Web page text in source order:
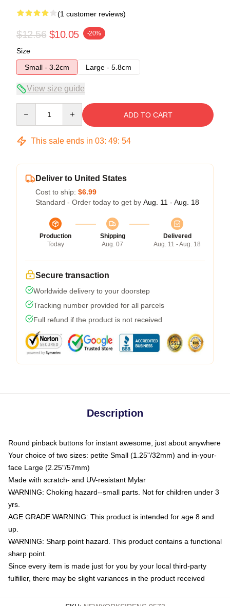
(1 customer reviews)
$12.56 $10.05 -20%
Size
Small - 3.2cm
Large - 5.8cm
View size guide
ADD TO CART
This sale ends in 03: 49: 54
Deliver to United States
Cost to ship: $6.99
Standard - Order today to get by Aug. 11 - Aug. 18
Production
Today
Shipping
Aug. 07
Delivered
Aug. 11 - Aug. 18
Secure transaction
Worldwide delivery to your doorstep
Tracking number provided for all parcels
Full refund if the product is not received
Description
Round pinback buttons for instant awesome, just about anywhere
Your choice of two sizes: petite Small (1.25"/32mm) and in-your-
face Large (2.25"/57mm)
Made with scratch- and UV-resistant Mylar
WARNING: Choking hazard--small parts. Not for children under 3
yrs.
AGE GRADE WARNING: This product is intended for age 8 and
up.
WARNING: Sharp point hazard. This product contains a functional
sharp point.
Since every item is made just for you by your local third-party
fulfiller, there may be slight variances in the product received